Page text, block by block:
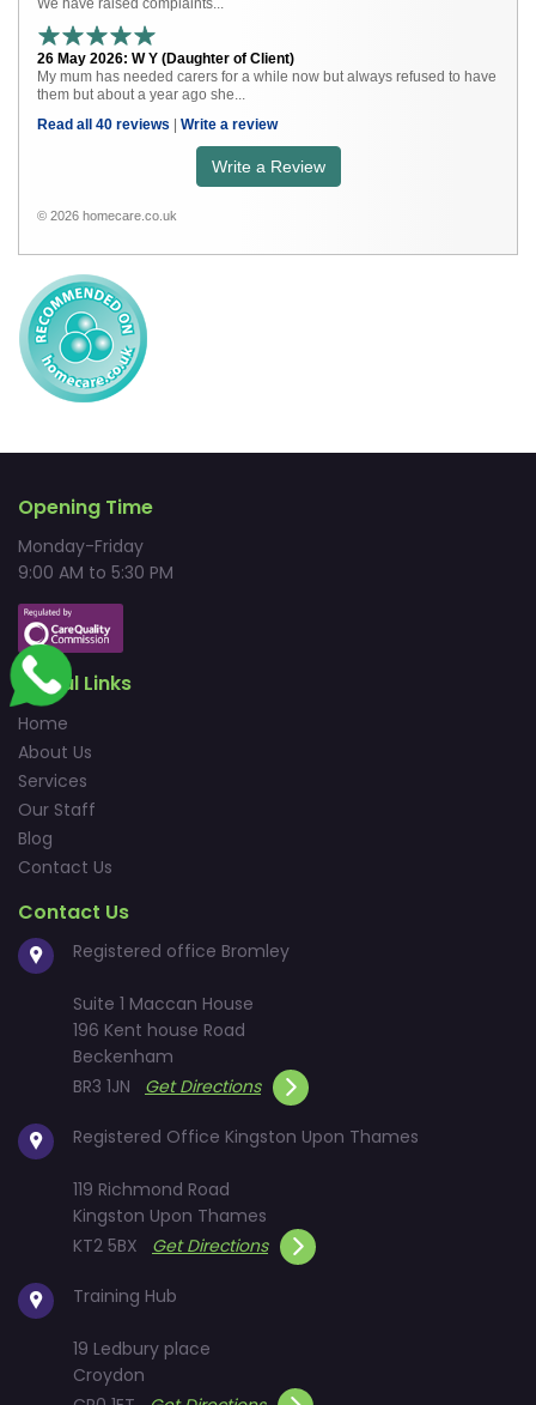
We have raised complaints...
26 May 2026: W Y (Daughter of Client)
My mum has needed carers for a while now but always refused to have
them but about a year ago she...
Read all 40 reviews
Write a review
Write a Review
© 2026 homecare.co.uk
Opening Time
Monday-Friday
9:00 AM to 5:30 PM
Useful Links
Home
About Us
Services
Our Staff
Blog
Contact Us
Contact Us
Registered office Bromley
Suite 1 Maccan House
196 Kent house Road
Beckenham
BR3 1JN
Get Directions
Registered Office Kingston Upon Thames
119 Richmond Road
Kingston Upon Thames
KT2 5BX
Get Directions
Training Hub
19 Ledbury place
Croydon